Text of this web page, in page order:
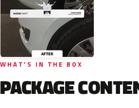
WHAT'S IN THE BOX
PACKAGE